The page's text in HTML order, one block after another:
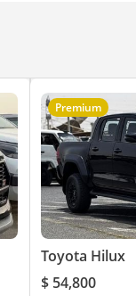
Premium
Toyota Hilux
$ 54,800